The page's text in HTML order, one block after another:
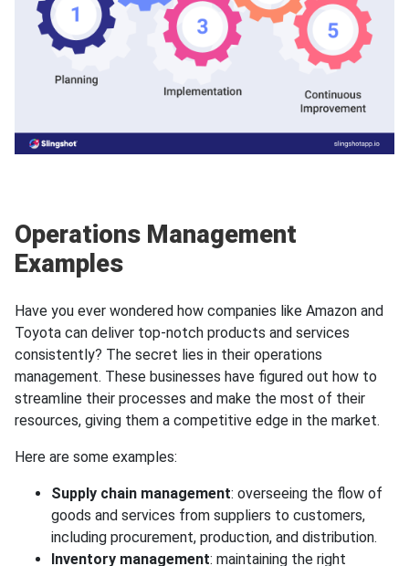
Operations Management
Examples
Have you ever wondered how companies like Amazon and
Toyota can deliver top-notch products and services
consistently? The secret lies in their operations
management. These businesses have figured out how to
streamline their processes and make the most of their
resources, giving them a competitive edge in the market.
Here are some examples:
Supply chain management: overseeing the flow of
goods and services from suppliers to customers,
including procurement, production, and distribution.
Inventory management: maintaining the right